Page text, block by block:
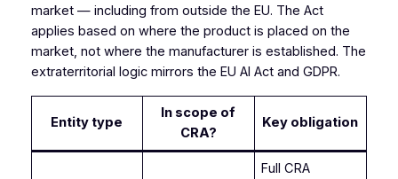
market — including from outside the EU. The Act
applies based on where the product is placed on the
market, not where the manufacturer is established. The
extraterritorial logic mirrors the EU AI Act and GDPR.
Entity type
In scope of
CRA?
Key obligation
Full CRA